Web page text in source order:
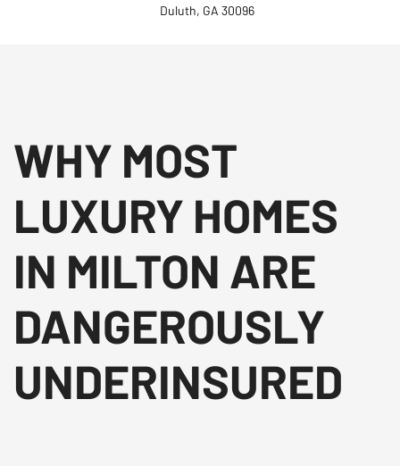
Duluth, GA 30096
WHY MOST
LUXURY HOMES
IN MILTON ARE
DANGEROUSLY
UNDERINSURED